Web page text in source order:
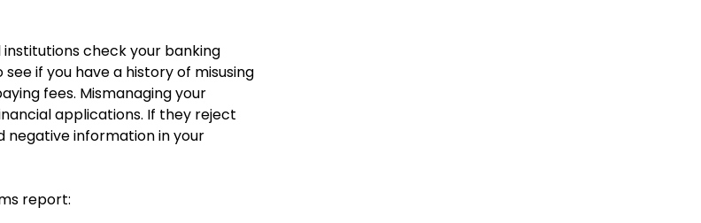
check your banking
if you have a history of misusing
fees. Mismanaging your
applications. If they reject
information in your
report: